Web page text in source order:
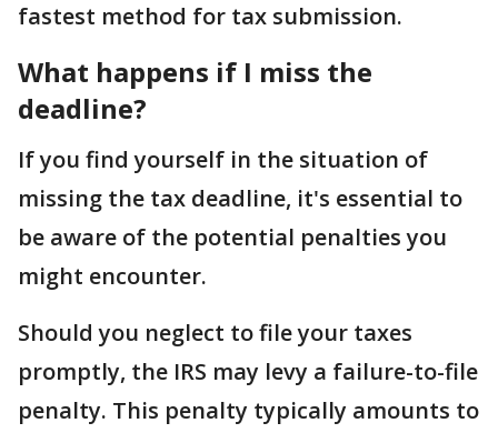
fastest method for tax submission.
What happens if I miss the
deadline?
If you find yourself in the situation of
missing the tax deadline, it's essential to
be aware of the potential penalties you
might encounter.
Should you neglect to file your taxes
promptly, the IRS may levy a failure-to-file
penalty. This penalty typically amounts to